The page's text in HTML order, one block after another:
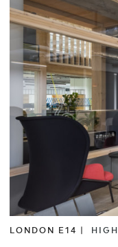
TOURISM
LONDON E14 |